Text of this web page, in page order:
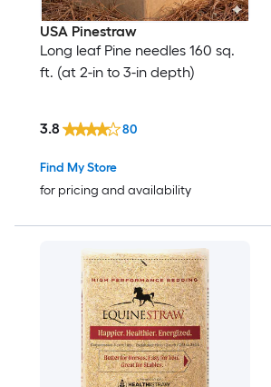
USA Pinestraw
Long leaf Pine needles 160 sq.
ft. (at 2-in to 3-in depth)
Find My Store
for pricing and availability
3.8 80